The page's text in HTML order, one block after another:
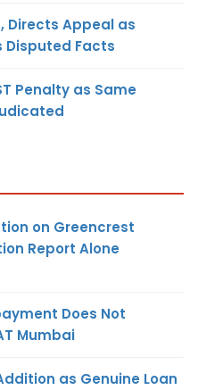
Directs Appeal as
Disputed Facts
Penalty as Same
on Greencrest
Report Alone
Does Not
Mumbai
as Genuine Loan